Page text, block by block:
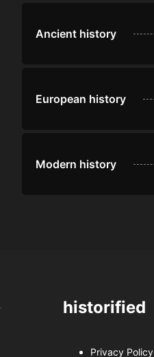
Ancient history
European history
Modern history
historified
Privacy Policy